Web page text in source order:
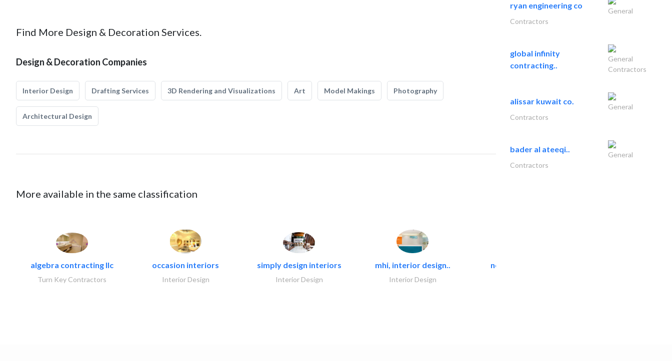
Find More Design & Decoration Services.
Design & Decoration Companies
Interior Design Drafting Services 3D Rendering and Visualizations Art Model Makings Photography
Architectural Design
More available in the same classification
algebra contracting llc
Turn Key Contractors
occasion interiors
Interior Design
simply design interiors
Interior Design
mhi, interior design..
Interior Design
neo space interiors
ryan engineering co
General
Contractors
global infinity
contracting..
General
Contractors
alissar kuwait co.
General
Contractors
bader al ateeqi..
General
Contractors